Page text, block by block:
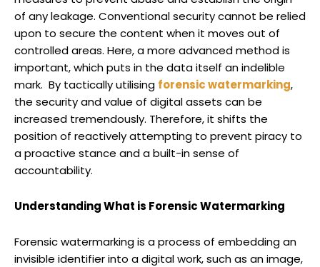
of any leakage. Conventional security cannot be relied
upon to secure the content when it moves out of
controlled areas. Here, a more advanced method is
important, which puts in the data itself an indelible
mark. By tactically utilising forensic watermarking,
the security and value of digital assets can be
increased tremendously. Therefore, it shifts the
position of reactively attempting to prevent piracy to
a proactive stance and a built-in sense of
accountability.
Understanding What is Forensic Watermarking
Forensic watermarking is a process of embedding an
invisible identifier into a digital work, such as an image,